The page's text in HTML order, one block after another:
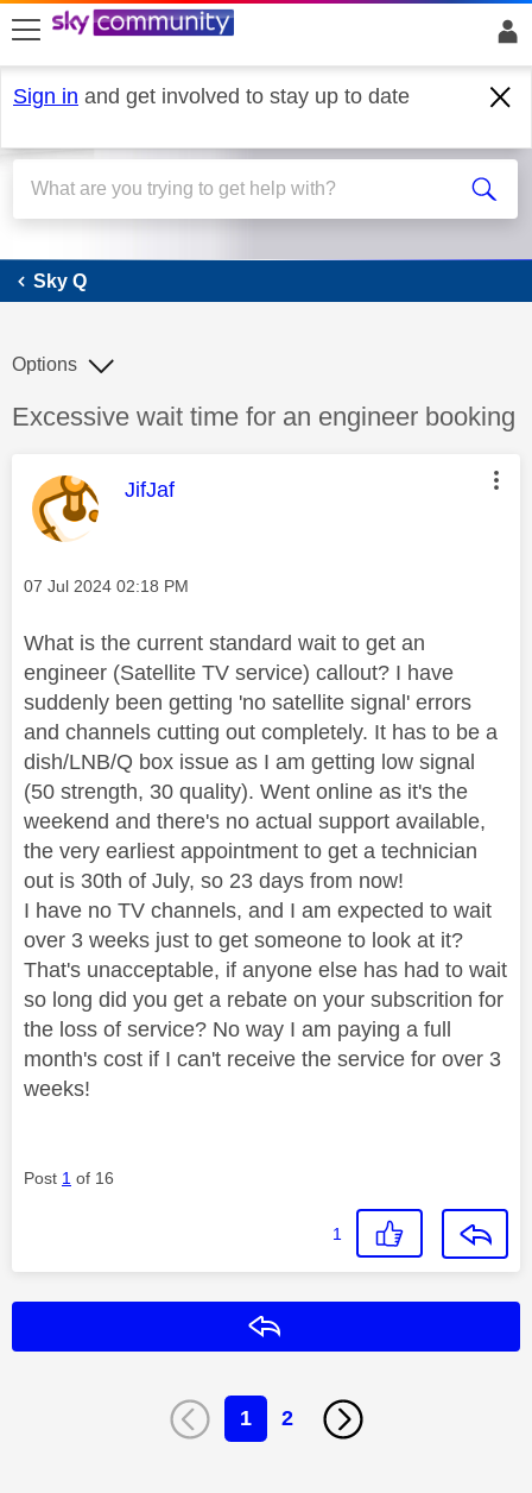
skip to search
skip to content
skip to footer
Sign in and get involved to stay up to date
Sky Q
Sky Q
Discussion topic:
Excessive wait time for an engineer booking
Options
This message was authored by:
JifJaf
Message posted on
‎07 Jul 2024 02:18 PM
What is the current standard wait to get an
engineer (Satellite TV service) callout? I have
suddenly been getting 'no satellite signal' errors
and channels cutting out completely. It has to be a
dish/LNB/Q box issue as I am getting low signal
(50 strength, 30 quality). Went online as it's the
weekend and there's no actual support available,
the very earliest appointment to get a technician
out is 30th of July, so 23 days from now!
I have no TV channels, and I am expected to wait
over 3 weeks just to get someone to look at it?
That's unacceptable, if anyone else has had to wait
so long did you get a rebate on your subscrition for
the loss of service? No way I am paying a full
month's cost if I can't receive the service for over 3
weeks!
Post 1 of 16
1
1 2